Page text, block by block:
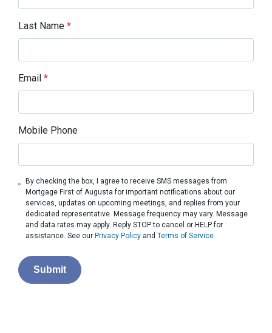
Last Name *
Email *
Mobile Phone
By checking the box, I agree to receive SMS messages from
Mortgage First of Augusta for important notifications about our
services, updates on upcoming meetings, and replies from your
dedicated representative. Message frequency may vary. Message
and data rates may apply. Reply STOP to cancel or HELP for
assistance. See our Privacy Policyand Terms of Service.
Submit